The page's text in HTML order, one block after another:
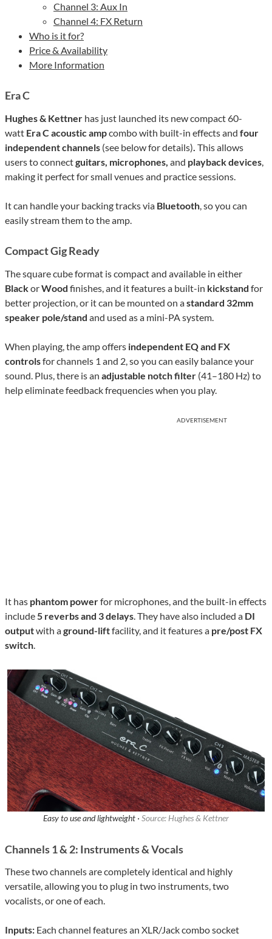
Channel 3: Aux In
Channel 4: FX Return
Who is it for?
Price & Availability
More Information
Era C
Hughes & Kettner has just launched its new compact 60-
watt Era C acoustic ampcombo with built-in effects and four
independent channels (see below for details). This allows
users to connectguitars, microphones, and playback devices,
making it perfect for small venues and practice sessions.
It can handle your backing tracks via Bluetooth, so you can
easily stream them to the amp.
Compact Gig Ready
The square cube format is compact and available in either
BlackorWood finishes, and it features a built-in kickstand for
better projection, or it can be mounted on astandard 32mm
speaker pole/stand and used as a mini-PA system.
When playing, the amp offers independent EQ and FX
controlsfor channels 1 and 2, so you can easily balance your
sound. Plus, there is an adjustable notch filter (41–180 Hz) to
help eliminate feedback frequencies when you play.
ADVERTISEMENT
It has phantom powerfor microphones, and the built-in effects
include5 reverbs and 3 delays. They have also included a DI
outputwith aground-liftfacility, and it features a pre/post FX
switch.
Easy to use and lightweight · Source: Hughes & Kettner
Channels 1 & 2: Instruments & Vocals
These two channels are completely identical and highly
versatile, allowing you to plug in two instruments, two
vocalists, or one of each.
Inputs: Each channel features an XLR/Jack combo socket